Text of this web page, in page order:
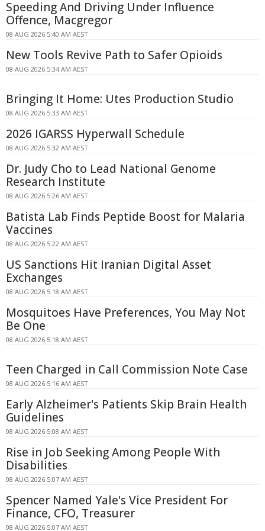
Speeding And Driving Under Influence
Offence, Macgregor
08 AUG 2026 5:40 AM AEST
New Tools Revive Path to Safer Opioids
08 AUG 2026 5:34 AM AEST
Bringing It Home: Utes Production Studio
08 AUG 2026 5:33 AM AEST
2026 IGARSS Hyperwall Schedule
08 AUG 2026 5:32 AM AEST
Dr. Judy Cho to Lead National Genome
Research Institute
08 AUG 2026 5:26 AM AEST
Batista Lab Finds Peptide Boost for Malaria
Vaccines
08 AUG 2026 5:22 AM AEST
US Sanctions Hit Iranian Digital Asset
Exchanges
08 AUG 2026 5:18 AM AEST
Mosquitoes Have Preferences, You May Not
Be One
08 AUG 2026 5:18 AM AEST
Teen Charged in Call Commission Note Case
08 AUG 2026 5:16 AM AEST
Early Alzheimer's Patients Skip Brain Health
Guidelines
08 AUG 2026 5:08 AM AEST
Rise in Job Seeking Among People With
Disabilities
08 AUG 2026 5:07 AM AEST
Spencer Named Yale's Vice President For
Finance, CFO, Treasurer
08 AUG 2026 5:07 AM AEST